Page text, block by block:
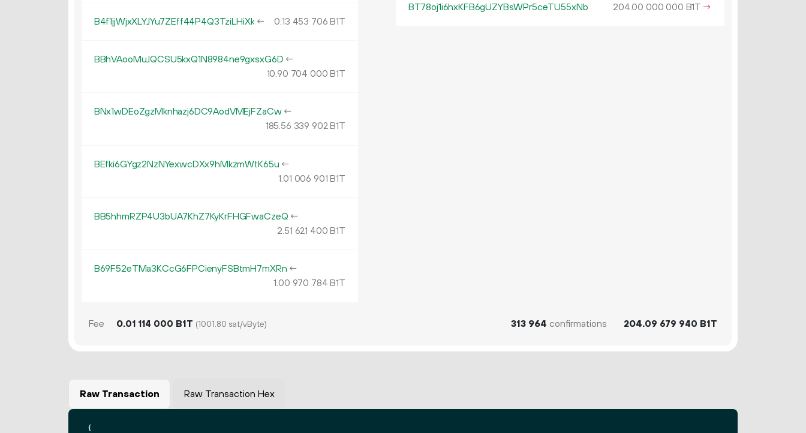
B4f1jjWjxXLYJYu7ZEff44P4Q3TziLHiXk ← 0.13 453 706 B1T
BBhVAooMuJQCSU5kxQ1N8984ne9gxsxG6D ←
10.90 704 000 B1T
BNx1wDEoZgzMknhazj6DC9AodVMEjFZaCw ←
185.56 339 902B1T
BEfki6GYgz2NzNYexwcDXx9hMkzmWtK65u ←
1.01 006 901 B1T
BB5hhmRZP4U3bUA7KhZ7KyKrFHGFwaCzeQ ←
2.51 621 400 B1T
B69F52eTMa3KCcG6FPCienyFSBtmH7mXRn ←
1.00 970 784 B1T
BT78oj1i6hxKFB6gUZYBsWPr5ceTU55xNb 204.00 000 000 B1T →
Fee 0.01 114 000 B1T (1001.80 sat/vByte) 313 964 confirmations 204.09 679 940 B1T
Raw Transaction Raw Transaction Hex
{